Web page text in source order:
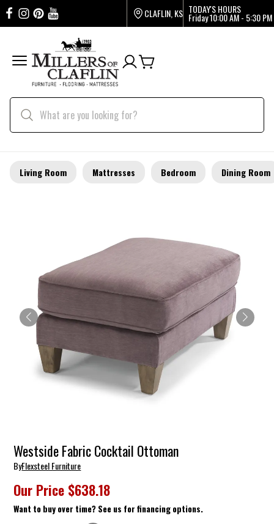
CLAFLIN, KS TODAY'S HOURS
Friday10:00 AM - 5:30 PM
Living Room Mattresses Bedroom Dining Room
Westside Fabric Cocktail Ottoman
ByFlexsteel Furniture
Our Price $638.18
Want to buy over time? See us for financing options.